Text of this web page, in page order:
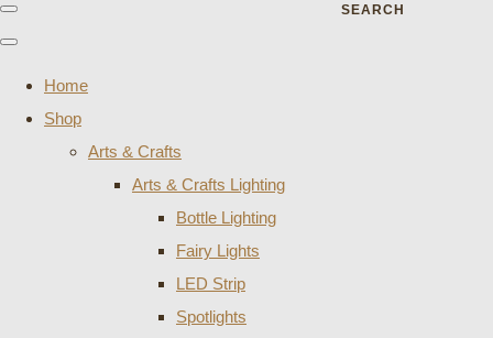
SEARCH
Home
Shop
Arts & Crafts
Arts & Crafts Lighting
Bottle Lighting
Fairy Lights
LED Strip
Spotlights